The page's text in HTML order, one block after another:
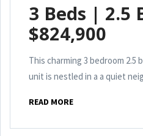
3 Beds | 2.5
$824,900
This charming 3 bedroom
unit is nestled in a a quiet
READ MORE